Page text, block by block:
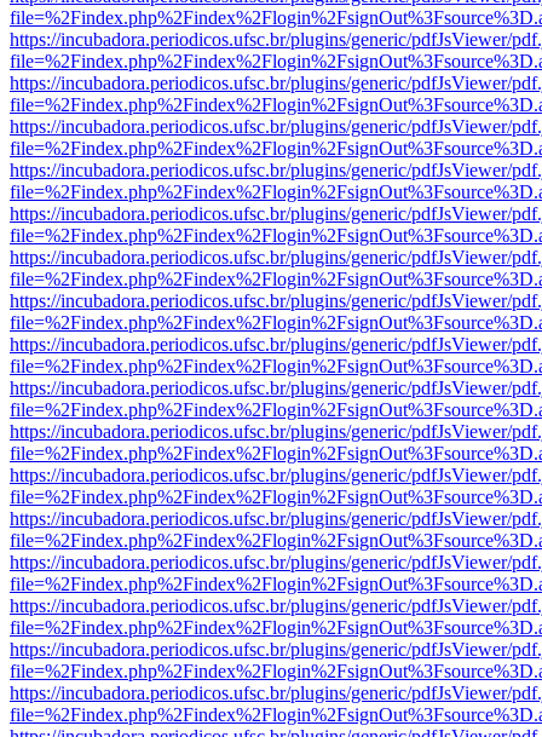
https://incubadora.periodicos.ufsc.br/plugins/generic/pdfJsViewer/
https://incubadora.periodicos.ufsc.br/plugins/generic/pdfJsViewer/
https://incubadora.periodicos.ufsc.br/plugins/generic/pdfJsViewer/
https://incubadora.periodicos.ufsc.br/plugins/generic/pdfJsViewer/
https://incubadora.periodicos.ufsc.br/plugins/generic/pdfJsViewer/
https://incubadora.periodicos.ufsc.br/plugins/generic/pdfJsViewer/
https://incubadora.periodicos.ufsc.br/plugins/generic/pdfJsViewer/
https://incubadora.periodicos.ufsc.br/plugins/generic/pdfJsViewer/
https://incubadora.periodicos.ufsc.br/plugins/generic/pdfJsViewer/
https://incubadora.periodicos.ufsc.br/plugins/generic/pdfJsViewer/
https://incubadora.periodicos.ufsc.br/plugins/generic/pdfJsViewer/
https://incubadora.periodicos.ufsc.br/plugins/generic/pdfJsViewer/
https://incubadora.periodicos.ufsc.br/plugins/generic/pdfJsViewer/
https://incubadora.periodicos.ufsc.br/plugins/generic/pdfJsViewer/
https://incubadora.periodicos.ufsc.br/plugins/generic/pdfJsViewer/
https://incubadora.periodicos.ufsc.br/plugins/generic/pdfJsViewer/